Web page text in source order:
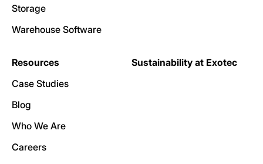
Storage
Warehouse Software
Resources
Case Studies
Blog
Who We Are
Careers
Sustainability at Exotec